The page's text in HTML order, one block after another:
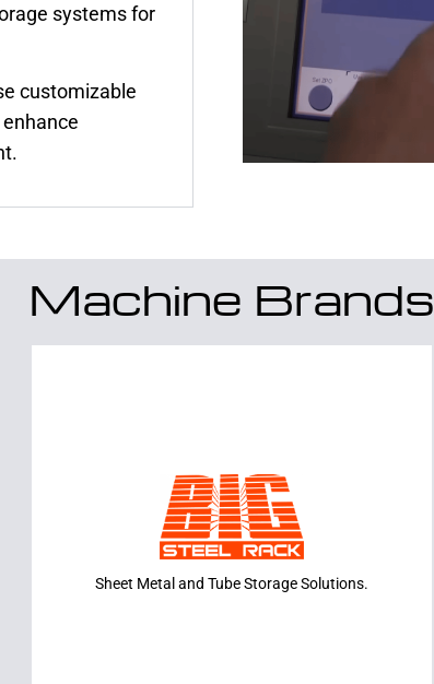
systems for
customizable
Machine Brands
Sheet Metal and Tube Storage Solutions.
BIG STEEL
RACKS
Learn More